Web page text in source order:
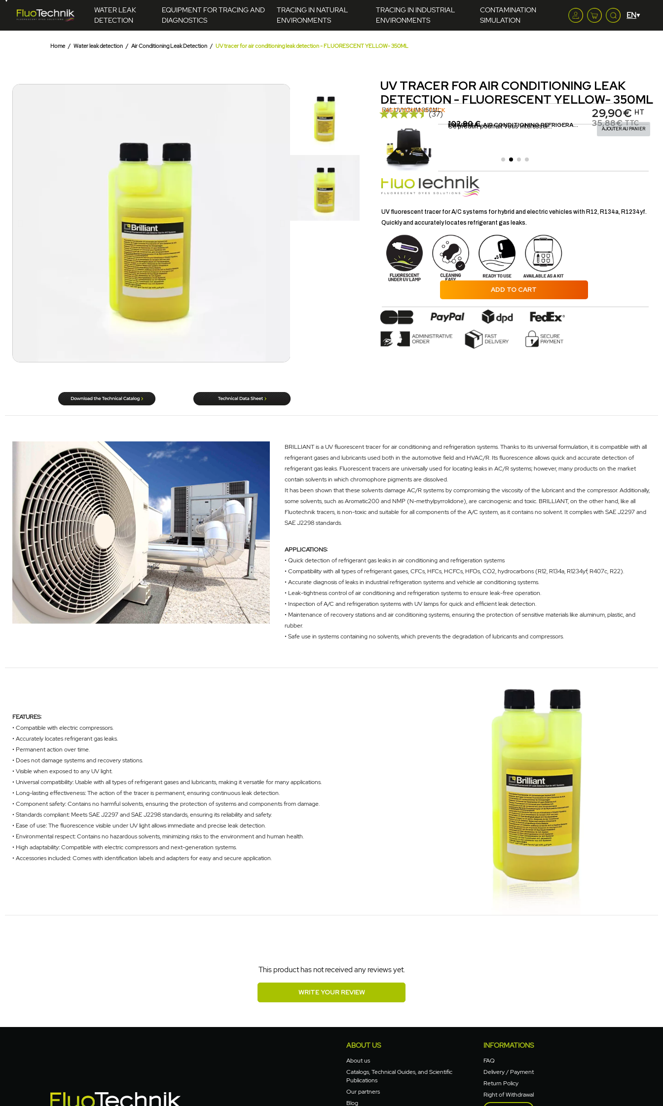
WATER LEAK
DETECTION
EQUIPMENT FOR TRACING AND
DIAGNOSTICS
TRACING IN NATURAL
ENVIRONMENTS
TRACING IN INDUSTRIAL
ENVIRONMENTS
CONTAMINATION
SIMULATION
Home Water leak detection Air Conditioning Leak Detection UV tracer for air conditioning leak detection - FLUORESCENT YELLOW- 350ML
UV TRACER FOR AIR CONDITIONING LEAK
DETECTION - FLUORESCENT YELLOW- 350ML
Réf. UVY.CLIM.350ML
LAST ITEMS IN STOCK
(37) 29,90€ HT
35,88€ TTC
AJOUTER AU PANIER Ce produit pourrait vous intéresser... UNIVERSAL AIR CONDITIONING REFRIGERANT LEAK DETECTION KIT FLUORESCENT YELLOW- 250ML
102.90 € AJOUTER AU PANIER
UV fluorescent tracer for A/C systems for hybrid and electric vehicles with R12, R134a, R1234yf.
Quickly and accurately locates refrigerant gas leaks.
ADD TO CART
BRILLIANT is a UV fluorescent tracer for air conditioning and refrigeration systems. Thanks to its universal formulation, it is compatible with all
refrigerant gases and lubricants used both in the automotive field and HVAC/R. Its fluorescence allows quick and accurate detection of
refrigerant gas leaks. Fluorescent tracers are universally used for locating leaks in AC/R systems; however, many products on the market
contain solvents in which chromophore pigments are dissolved.
It has been shown that these solvents damage AC/R systems by compromising the viscosity of the lubricant and the compressor. Additionally,
some solvents, such as Aromatic200 and NMP (N-methylpyrrolidone), are carcinogenic and toxic. BRILLIANT, on the other hand, like all
Fluotechnik tracers, is non-toxic and suitable for all components of the A/C system, as it contains no solvent. It complies with SAE J2297 and
SAE J2298 standards.
APPLICATIONS:
• Quick detection of refrigerant gas leaks in air conditioning and refrigeration systems
• Compatibility with all types of refrigerant gases, CFCs, HFCs, HCFCs, HFOs, CO2, hydrocarbons (R12, R134a, R1234yf, R407c, R22).
• Accurate diagnosis of leaks in industrial refrigeration systems and vehicle air conditioning systems.
• Leak-tightness control of air conditioning and refrigeration systems to ensure leak-free operation.
• Inspection of A/C and refrigeration systems with UV lamps for quick and efficient leak detection.
• Maintenance of recovery stations and air conditioning systems, ensuring the protection of sensitive materials like aluminum, plastic, and
rubber.
• Safe use in systems containing no solvents, which prevents the degradation of lubricants and compressors.
FEATURES:
• Compatible with electric compressors.
• Accurately locates refrigerant gas leaks.
• Permanent action over time.
• Does not damage systems and recovery stations.
• Visible when exposed to any UV light.
• Universal compatibility: Usable with all types of refrigerant gases and lubricants, making it versatile for many applications.
• Long-lasting effectiveness: The action of the tracer is permanent, ensuring continuous leak detection.
• Component safety: Contains no harmful solvents, ensuring the protection of systems and components from damage.
• Standards compliant: Meets SAE J2297 and SAE J2298 standards, ensuring its reliability and safety.
• Ease of use: The fluorescence visible under UV light allows immediate and precise leak detection.
• Environmental respect: Contains no hazardous solvents, minimizing risks to the environment and human health.
• High adaptability: Compatible with electric compressors and next-generation systems.
• Accessories included: Comes with identification labels and adapters for easy and secure application.
This product has not received any reviews yet.
WRITE YOUR REVIEW
ABOUT US
About us
Catalogs, Technical Guides, and Scientific
Publications
Our partners
Blog
INFORMATIONS
FAQ
Delivery / Payment
Return Policy
Right of Withdrawal